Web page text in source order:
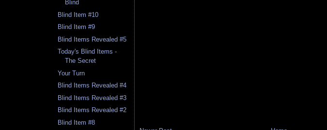
Blind
Blind Item #10
Blind Item #9
Blind Items Revealed #5
Today's Blind Items -
The Secret
Your Turn
Blind Items Revealed #4
Blind Items Revealed #3
Blind Items Revealed #2
Blind Item #8